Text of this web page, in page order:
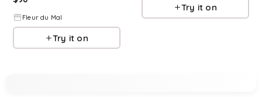
Fleur du Mal
Try it on
Try it on